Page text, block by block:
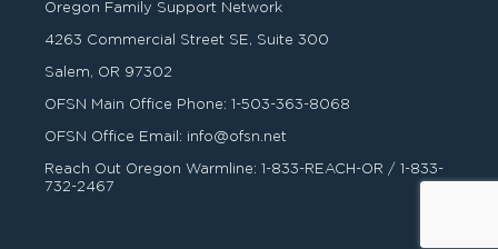
Oregon Family Support Network
4263 Commercial Street SE, Suite 300
Salem, OR 97302
OFSN Main Office Phone:1-503-363-8068
OFSN Office Email: info@ofsn.net
Reach Out Oregon Warmline:1-833-REACH-OR /1-833-
732-2467